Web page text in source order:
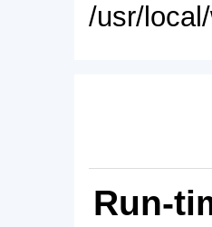
/usr/
Run-